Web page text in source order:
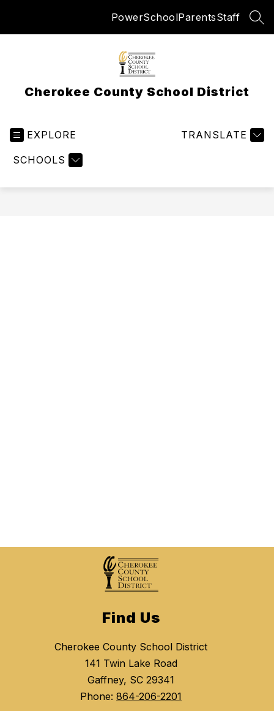
PowerSchoolParentsStaff
Cherokee County School District
EXPLORE
SCHOOLS
TRANSLATE
Find Us
Cherokee County School District
141 Twin Lake Road
Gaffney, SC 29341
Phone: 864-206-2201